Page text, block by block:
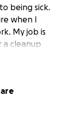
being sick.
when I
My job is
a cleanup
is I
help for